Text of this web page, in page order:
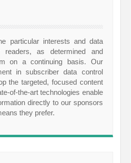
particular interests and data
as determined and
on a continuing basis. Our
in subscriber data control
the targeted, focused content
of-the-art technologies enable
directly to our sponsors
they prefer.